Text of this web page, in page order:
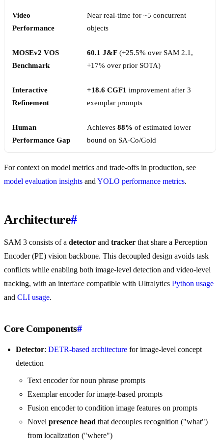
Video
Performance
Near real-time for ~5 concurrent
objects
MOSEv2 VOS
Benchmark
60.1 J&F (+25.5% over SAM 2.1,
+17% over prior SOTA)
Interactive
Refinement
+18.6 CGF1 improvement after 3
exemplar prompts
Human
Performance Gap
Achieves 88% of estimated lower
bound on SA-Co/Gold
For context on model metrics and trade-offs in production, see
model evaluation insights and YOLO performance metrics.
Architecture#
SAM 3 consists of a detector and tracker that share a Perception
Encoder (PE) vision backbone. This decoupled design avoids task
conflicts while enabling both image-level detection and video-level
tracking, with an interface compatible with Ultralytics Python usage
and CLI usage.
Core Components#
Detector: DETR-based architecture for image-level concept
detection
Text encoder for noun phrase prompts
Exemplar encoder for image-based prompts
Fusion encoder to condition image features on prompts
Novel presence head that decouples recognition ("what")
from localization ("where")